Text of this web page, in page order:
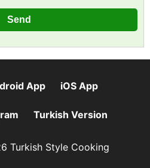
App iOS App
Turkish Version
Turkish Style Cooking